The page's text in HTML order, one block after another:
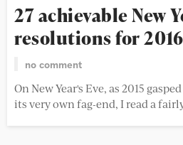
27 achievable New
resolutions for 2016
no comment
On New Year's Eve, as 2015
its very own fag-end, I read a